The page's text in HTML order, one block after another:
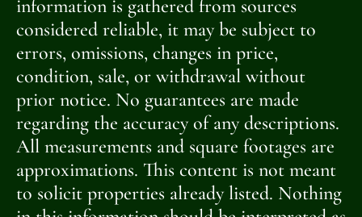
information is gathered from sources
considered reliable, it may be subject to
errors, omissions, changes in price,
condition, sale, or withdrawal without
prior notice. No guarantees are made
regarding the accuracy of any descriptions.
All measurements and square footages are
approximations. This content is not meant
to solicit properties already listed. Nothing